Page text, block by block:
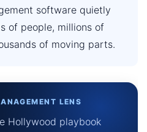
software quietly
of people, millions of
of moving parts.
LENS
Hollywood playbook